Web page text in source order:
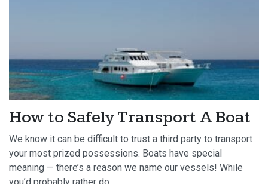
How to Safely Transport A Boat
We know it can be difficult to trust a third party to transport
your most prized possessions. Boats have special
meaning — there’s a reason we name our vessels! While